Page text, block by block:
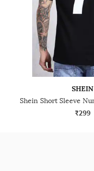
SHEIN
₹299